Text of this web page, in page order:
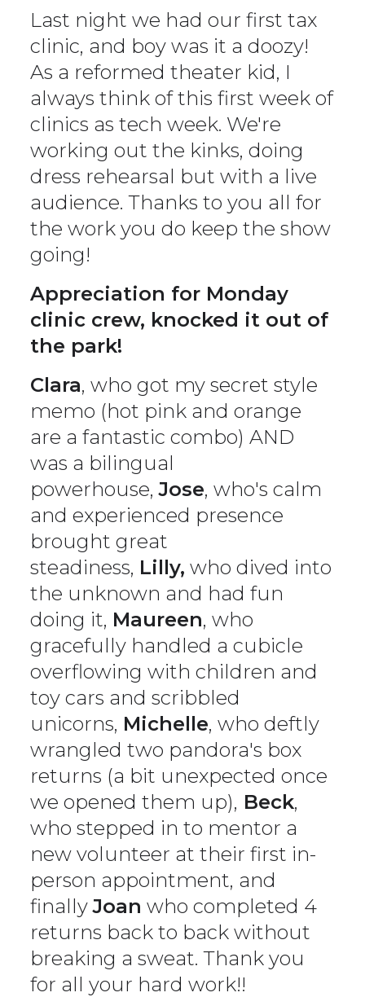
Last night we had our first tax
clinic, and boy was it a doozy!
As a reformed theater kid, I
always think of this first week of
clinics as tech week. We're
working out the kinks, doing
dress rehearsal but with a live
audience. Thanks to you all for
the work you do keep the show
going!
Appreciation for Monday
clinic crew, knocked it out of
the park!
Clara, who got my secret style
memo (hot pink and orange
are a fantastic combo) AND
was a bilingual
powerhouse,Jose, who's calm
and experienced presence
brought great
steadiness, Lilly, who dived into
the unknown and had fun
doing it, Maureen, who
gracefully handled a cubicle
overflowing with children and
toy cars and scribbled
unicorns, Michelle, who deftly
wrangled two pandora's box
returns (a bit unexpected once
we opened them up), Beck,
who stepped in to mentor a
new volunteer at their first in-
person appointment, and
finallyJoan who completed 4
returns back to back without
breaking a sweat. Thank you
for all your hard work!!